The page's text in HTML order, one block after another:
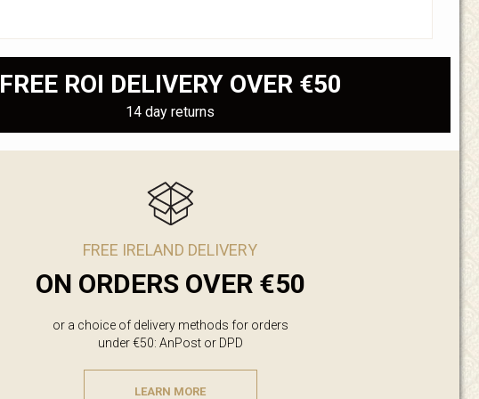
FREE ROI DELIVERY OVER €50
14 day returns
FREE IRELAND DELIVERY
ON ORDERS OVER €50
or a choice of delivery methods for orders
under €50: AnPost or DPD
LEARN MORE